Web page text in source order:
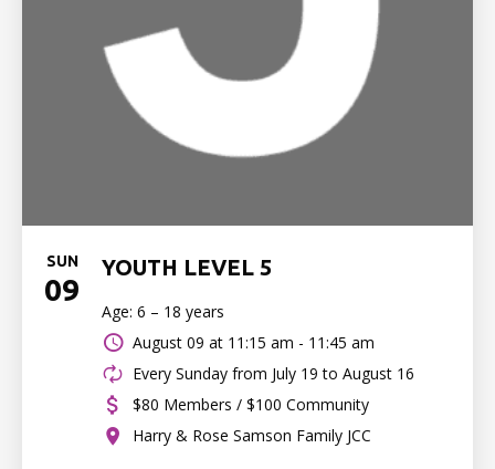
SUN
09
YOUTH LEVEL 5
Age: 6 – 18 years
August 09 at 11:15 am - 11:45 am
Every Sunday from July 19 to August 16
$80 Members / $100 Community
Harry & Rose Samson Family JCC